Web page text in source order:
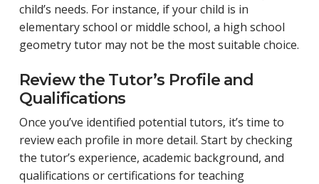
child’s needs. For instance, if your child is in
elementary school or middle school, a high school
geometry tutor may not be the most suitable choice.
Review the Tutor’s Profile and
Qualifications
Once you’ve identified potential tutors, it’s time to
review each profile in more detail. Start by checking
the tutor’s experience, academic background, and
qualifications or certifications for teaching